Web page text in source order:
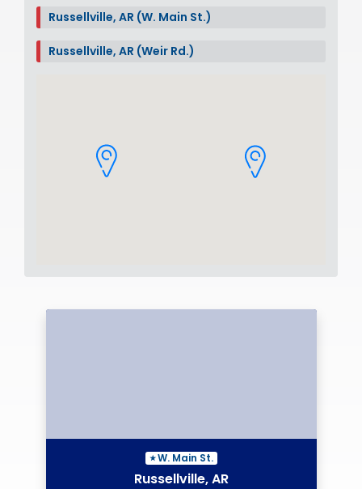
Russellville, AR (W. Main St.)
Russellville, AR (Weir Rd.)
W. Main St.
Russellville, AR